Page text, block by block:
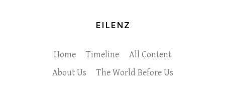
EILENZ
Home Timeline
All Content
About Us
The World Before Us